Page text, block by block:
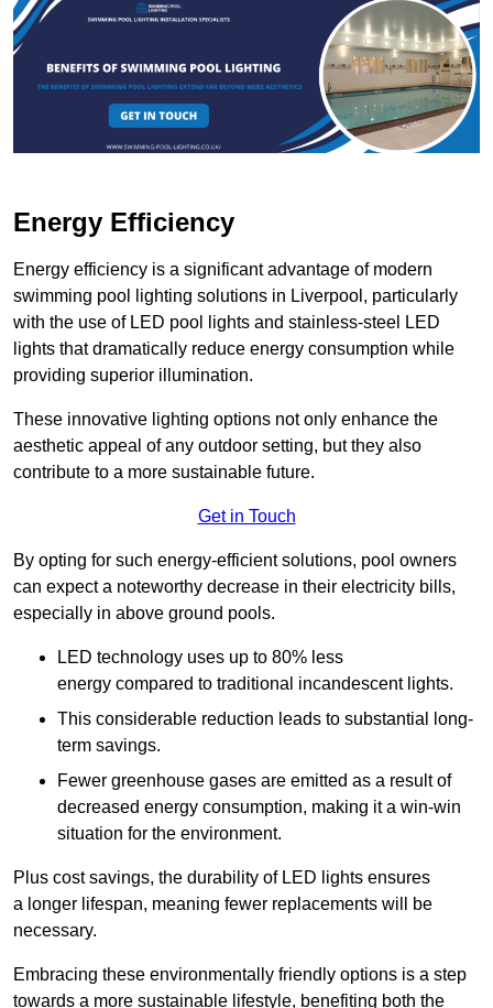
Energy Efficiency
Energy efficiency is a significant advantage of modern
swimming pool lighting solutions in Liverpool, particularly
with the use of LED pool lights and stainless-steel LED
lights that dramatically reduce energy consumption while
providing superior illumination.
These innovative lighting options not only enhance the
aesthetic appeal of any outdoor setting, but they also
contribute to a more sustainable future.
Get in Touch
By opting for such energy-efficient solutions, pool owners
can expect a noteworthy decrease in their electricity bills,
especially in above ground pools.
LED technology uses up to 80% less
energy compared to traditional incandescent lights.
This considerable reduction leads to substantial long-
term savings.
Fewer greenhouse gases are emitted as a result of
decreased energy consumption, making it a win-win
situation for the environment.
Plus cost savings, the durability of LED lights ensures
a longer lifespan, meaning fewer replacements will be
necessary.
Embracing these environmentally friendly options is a step
towards a more sustainable lifestyle, benefiting both the